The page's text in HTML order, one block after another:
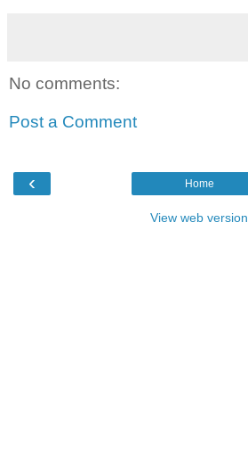
No comments:
Post a Comment
‹ Home
View web version